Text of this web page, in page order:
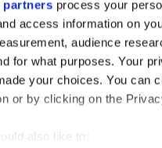
partners process your
access information on
audience
for what purposes. Your
your choices. You can
or by clicking on the
also like to:
education,
analysis and